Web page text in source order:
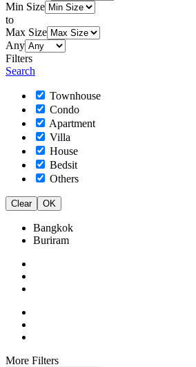
Min Size
to
Max Size
Any
Filters
Search
Townhouse
Condo
Apartment
Villa
House
Bedsit
Others
Clear OK
Bangkok
Buriram
More Filters